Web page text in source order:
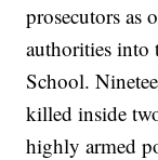
prosecutors as
authorities into
School.
killed inside
highly armed